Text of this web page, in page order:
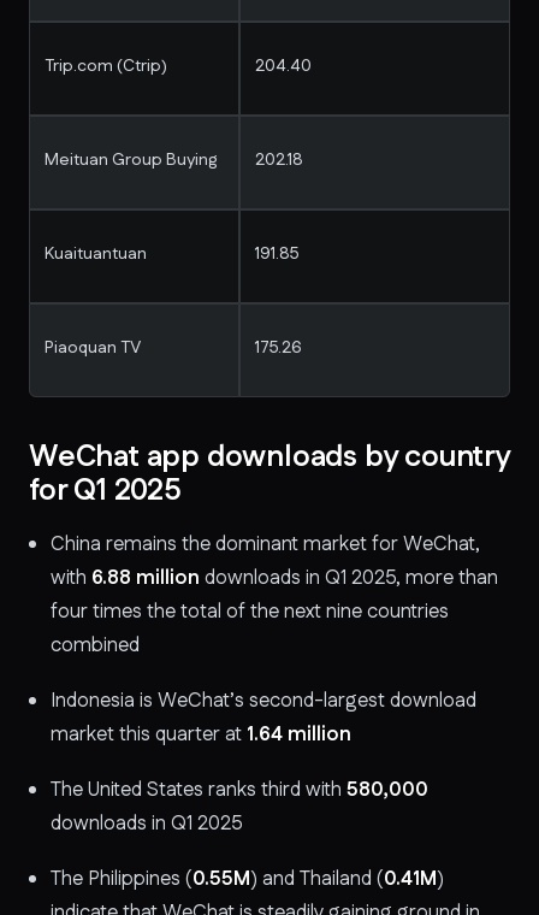
Trip.com (Ctrip) 204.40
Meituan Group Buying 202.18
Kuaituantuan 191.85
Piaoquan TV 175.26
WeChat app downloads by country
for Q1 2025
China remains the dominant market for WeChat,
with 6.88 million downloads in Q1 2025, more than
four times the total of the next nine countries
combined
Indonesia is WeChat’s second-largest download
market this quarter at 1.64 million
The United States ranks third with 580,000
downloads in Q1 2025
The Philippines (0.55M) and Thailand (0.41M)